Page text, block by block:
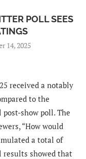
POLL SEES
14, 2025
received a notably
to the
show poll. The
“How would
a total of
results showed that